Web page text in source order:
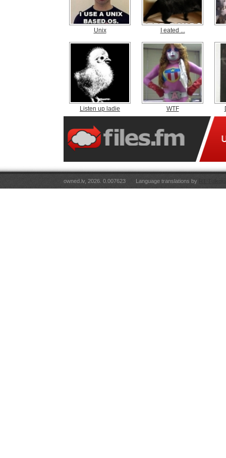
Unix I eated ...
Listen up ladie WTF
owned.lv, 2026. 0.007623 Language translations by